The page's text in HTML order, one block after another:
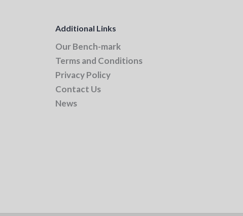
Additional Links
Our Bench-mark
Terms and Conditions
Privacy Policy
Contact Us
News